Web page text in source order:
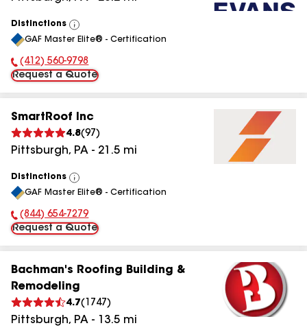
Distinctions
View
All
GAF Master Elite® - Certification
Phone Number:
(412) 560-9798
Request a Quote
SmartRoof Inc
4.8(97 )
Pittsburgh, PA - 21.5 mi
Distinctions
View
All
GAF Master Elite® - Certification
Phone Number:
(844) 654-7279
Request a Quote
Bachman's Roofing Building &
Remodeling
4.7( 1747 )
Pittsburgh, PA - 13.5 mi